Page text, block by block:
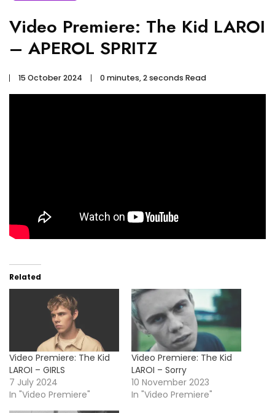
Video Premiere: The Kid LAROI
– APEROL SPRITZ
15 October 2024 0 minutes, 2 seconds Read
Related
Video Premiere: The Kid
LAROI – GIRLS
7 July 2024
In "Video Premiere"
Video Premiere: The Kid
LAROI – Sorry
10 November 2023
In "Video Premiere"